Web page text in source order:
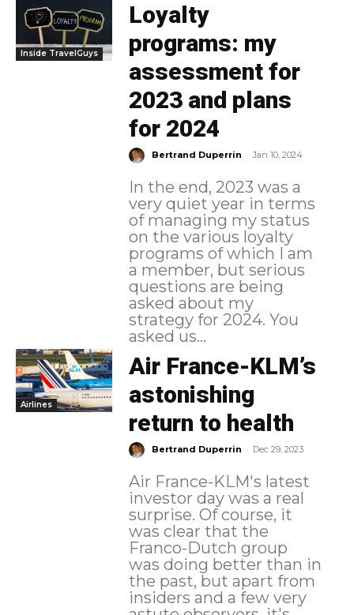
Inside TravelGuys
Loyalty
programs: my
assessment for
2023 and plans
for 2024
Bertrand Duperrin - Jan 10, 2024
In the end, 2023 was a
very quiet year in terms
of managing my status
on the various loyalty
programs of which I am
a member, but serious
questions are being
asked about my
strategy for 2024. You
asked us...
Airlines
Air France-KLM’s
astonishing
return to health
Bertrand Duperrin - Dec 29, 2023
Air France-KLM's latest
investor day was a real
surprise. Of course, it
was clear that the
Franco-Dutch group
was doing better than in
the past, but apart from
insiders and a few very